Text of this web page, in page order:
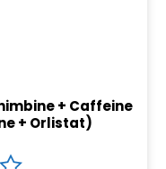
+ Caffeine
+ Orlistat)